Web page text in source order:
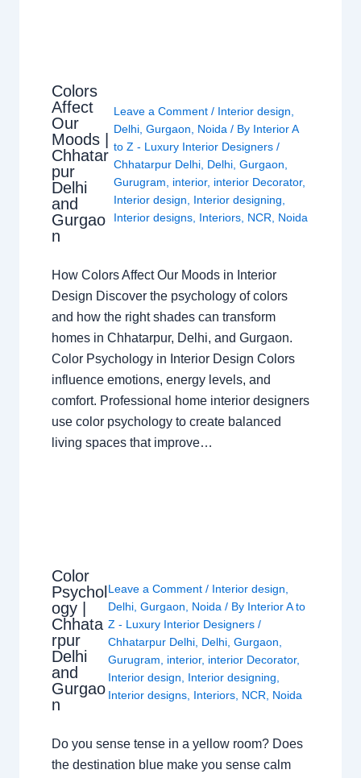
Colors
Affect
Our
Moods |
Chhatar
pur
Delhi
and
Gurgao
n
Leave a Comment / Interior design,
Delhi,Gurgaon, Noida / By Interior A
to Z - Luxury Interior Designers/
Chhatarpur Delhi, Delhi,Gurgaon,
Gurugram, interior, interior Decorator,
Interior design, Interior designing,
Interior designs, Interiors, NCR, Noida
How Colors Affect Our Moods in Interior
Design Discover the psychology of colors
and how the right shades can transform
homes in Chhatarpur, Delhi, and Gurgaon.
Color Psychology in Interior Design Colors
influence emotions, energy levels, and
comfort. Professional home interior designers
use color psychology to create balanced
living spaces that improve…
Color
Psychol
ogy |
Chhata
rpur
Delhi
and
Gurgao
n
Leave a Comment / Interior design
Delhi, Gurgaon Noida / By Interior A to
Z - Luxury Interior Designers /
Chhatarpur Delhi, Delhi, Gurgaon
Gurugram
interior, interior Decorator,
Interior design
Interior designing
Interior designs, Interiors, NCR Noida
Do you sense tense in a yellow room? Does
the destination blue make you sense calm